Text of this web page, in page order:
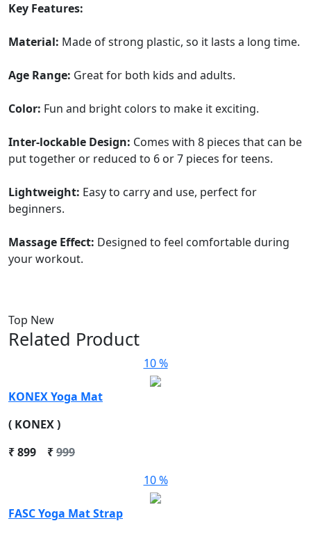
Key Features:
Material: Made of strong plastic, so it lasts a long time.
Age Range: Great for both kids and adults.
Color: Fun and bright colors to make it exciting.
Inter-lockable Design: Comes with 8 pieces that can be
put together or reduced to 6 or 7 pieces for teens.
Lightweight: Easy to carry and use, perfect for
beginners.
Massage Effect: Designed to feel comfortable during
your workout.
Top New
Related Product
10 %
KONEX Yoga Mat
( KONEX )
₹899 ₹999
10 %
FASC Yoga Mat Strap